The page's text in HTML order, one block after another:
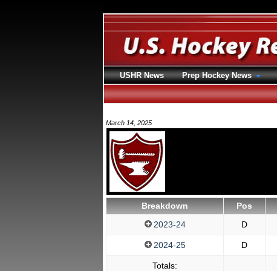
March 14, 2025
Breakdown Pos
2023-24
D
2024-25 D
Totals:
USHR News Prep Hockey News